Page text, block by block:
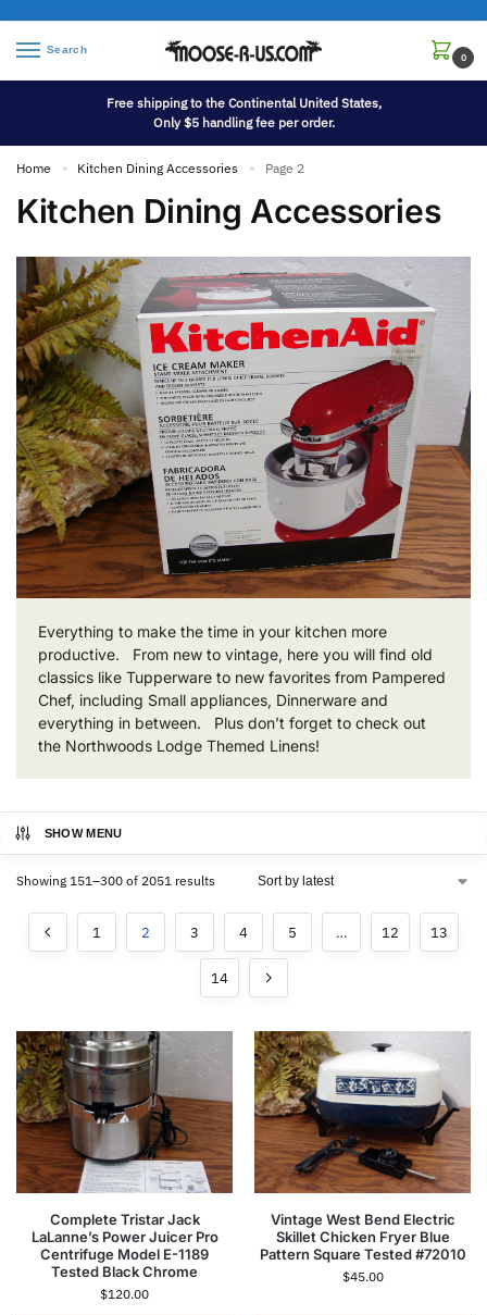
Search
0
Free shipping to the Continental United States,
Only $5 handling fee per order.
Home » Kitchen Dining Accessories » Page 2
Kitchen Dining Accessories
Everything to make the time in your kitchen more
productive. From new to vintage, here you will find old
classics like Tupperware to new favorites from Pampered
Chef, including Small appliances, Dinnerware and
everything in between. Plus don’t forget to check out
the Northwoods Lodge Themed Linens!
SHOW MENU
Showing 151–300 of 2051 results
1 2 3 4 5 … 12 13
14
Complete Tristar Jack
LaLanne’s Power Juicer Pro
Centrifuge Model E-1189
Tested Black Chrome
$120.00
Vintage West Bend Electric
Skillet Chicken Fryer Blue
Pattern Square Tested #72010
$45.00